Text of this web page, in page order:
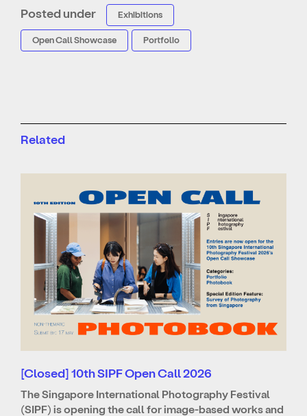
Posted under Exhibitions
Open Call Showcase Portfolio
Related
[Closed] 10th SIPF Open Call 2026
The Singapore International Photography Festival
(SIPF) is opening the call for image-based works and